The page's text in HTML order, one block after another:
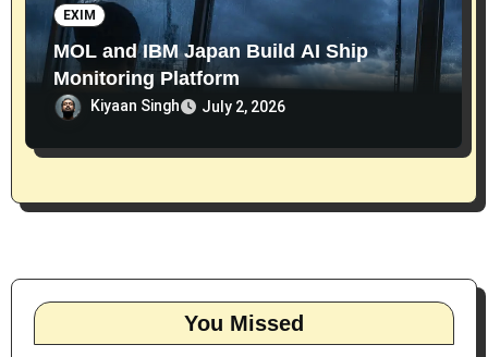
EXIM
MOL and IBM Japan Build AI Ship
Monitoring Platform
Kiyaan Singh July 2, 2026
You Missed